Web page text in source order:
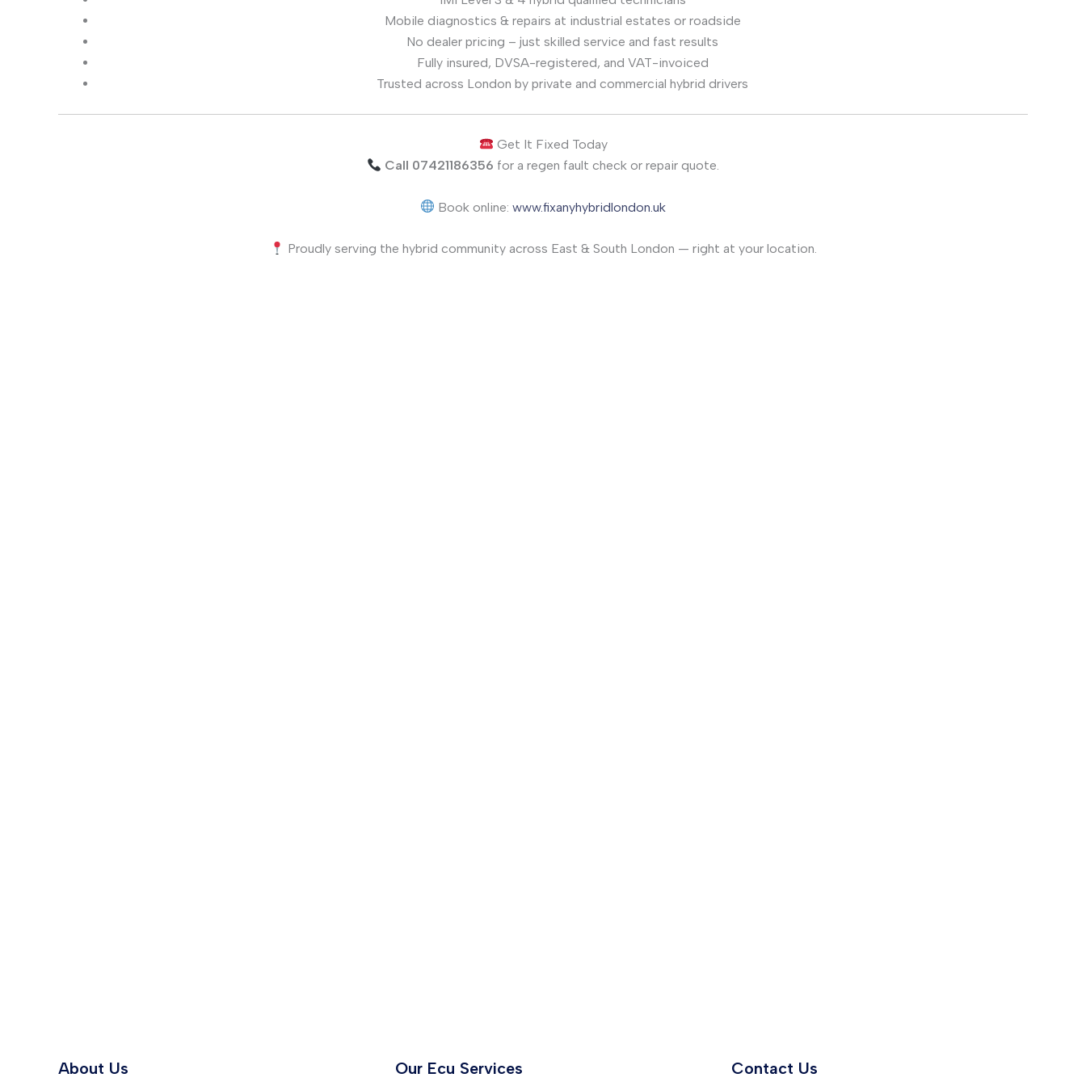
Mobile diagnostics & repairs at industrial estates or roadside
No dealer pricing – just skilled service and fast results
Fully insured, DVSA-registered, and VAT-invoiced
Trusted across London by private and commercial hybrid drivers
Get It Fixed Today
Call 07421186356 for a regen fault check or repair quote.
Book online:www.fixanyhybridlondon.uk
Proudly serving the hybrid community across East & South London — right at your location.
About Us Our Ecu Services Contact Us